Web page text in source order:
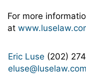
For more
at
Eric Luse (202)
eluse@luselaw.com